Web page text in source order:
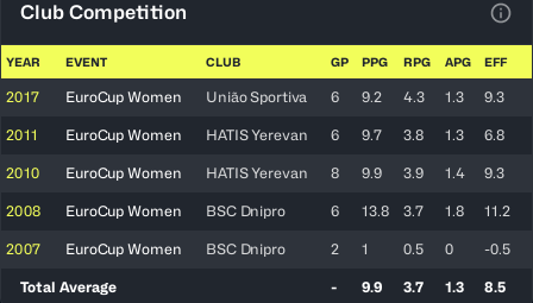
Club Competition
YEAR EVENT CLUB GP PPG RPG APG EFF
2017 EuroCup Women União Sportiva 6 9.2 4.3 1.3 9.3
2011 EuroCup Women HATIS Yerevan 6 9.7 3.8 1.3 6.8
2010 EuroCup Women HATIS Yerevan 8 9.9 3.9 1.4 9.3
2008 EuroCup Women BSC Dnipro 6 13.8 3.7 1.8 11.2
2007 EuroCup Women BSC Dnipro 2 1 0.5 0 -0.5
Total Average - 9.9 3.7 1.3 8.5